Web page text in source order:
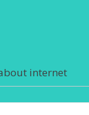
internet